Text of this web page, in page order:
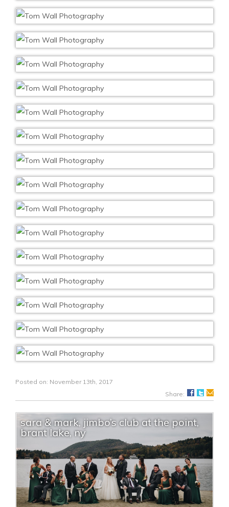
Posted on: November 13th, 2017
Share:
sara & mark, jimbo’s club at the point,
brant lake, ny